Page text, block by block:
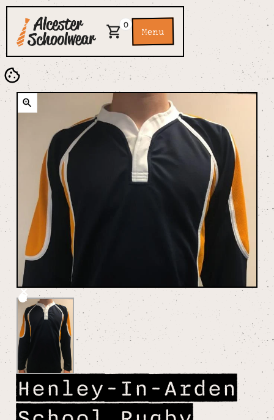
0
Menu
Henley-In-Arden